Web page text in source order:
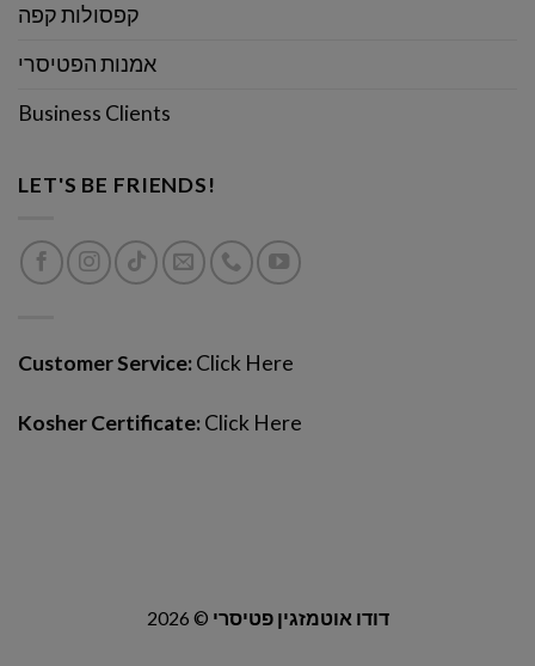
קפסולות קפה
אמנות הפטיסרי
Business Clients
LET'S BE FRIENDS!
Customer Service:Click Here
Kosher Certificate:Click Here
2026 © דודו אוטמזגין פטיסרי